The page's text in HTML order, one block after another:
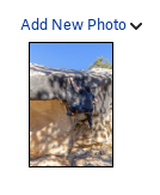
Add New Photo